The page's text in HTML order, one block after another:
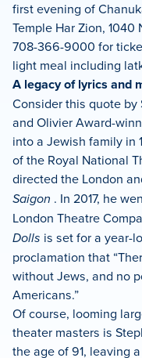
first evening of
Temple Har Zion, 1040
708-366-9000 for
light meal including
A legacy of lyrics and
Consider this quote by
and Olivier Award-
into a Jewish family in
of the Royal National
directed the London
Saigon . In 2017, he
London Theatre
Dolls is set for a year-
proclamation that
without Jews, and no
Americans.”
Of course, looming
theater masters is
the age of 91, leaving